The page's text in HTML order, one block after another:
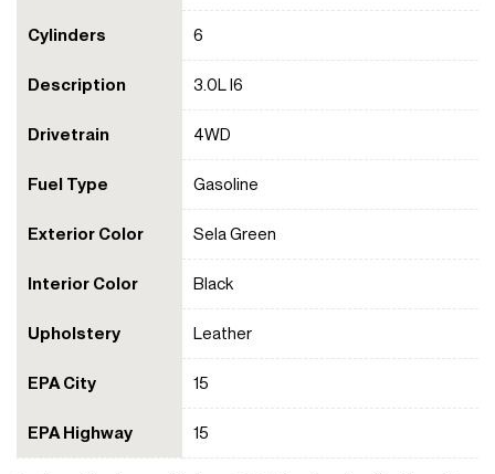
Cylinders 6
Description 3.0L I6
Drivetrain 4WD
Fuel Type Gasoline
Exterior Color Sela Green
Interior Color Black
Upholstery Leather
EPA City 15
EPA Highway 15